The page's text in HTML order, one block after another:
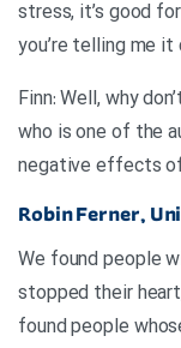
stress, it’s good
you’re telling me
Finn: Well, why
who is one of the
negative effects
Robin Ferner,
We found people
stopped their
found people